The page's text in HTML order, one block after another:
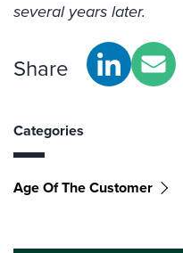
several years later.
Share
Categories
Age Of The Customer